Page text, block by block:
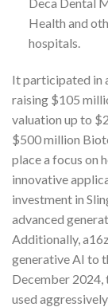
Health and
hospitals.
It participated in
raising $105
valuation up to
$500 million
place a focus on
innovative
investment in
advanced
Additionally,
generative AI to
December 2024,
used